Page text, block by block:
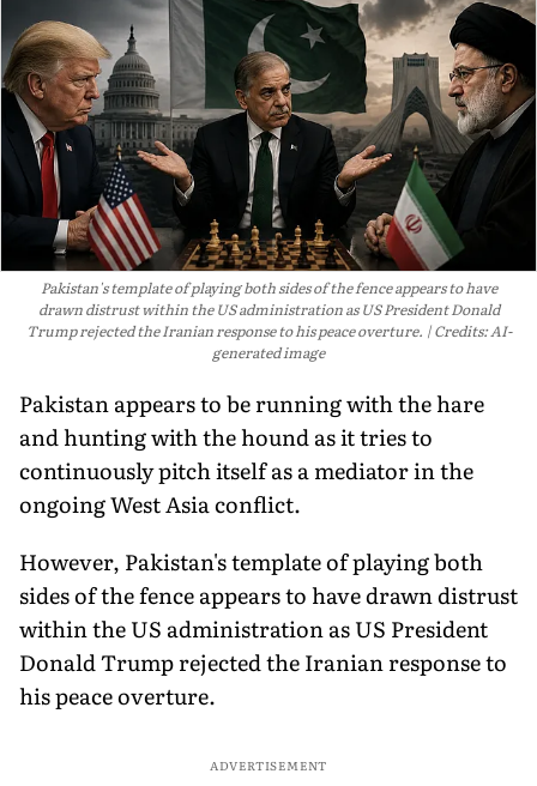
Pakistan's template of playing both sides of the fence appears to have
drawn distrust within the US administration as US President Donald
Trump rejected the Iranian response to his peace overture.
Credits: AI-
generated image
Pakistan appears to be running with the hare
and hunting with the hound as it tries to
continuously pitch itself as a mediator in the
ongoing West Asia conflict.
However, Pakistan's template of playing both
sides of the fence appears to have drawn distrust
within the US administration as US President
Donald Trump rejected the Iranian response to
his peace overture.
ADVERTISEMENT